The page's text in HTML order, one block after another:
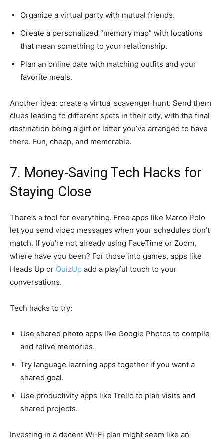
Organize a virtual party with mutual friends.
Create a personalized “memory map” with locations
that mean something to your relationship.
Plan an online date with matching outfits and your
favorite meals.
Another idea: create a virtual scavenger hunt. Send them
clues leading to different spots in their city, with the final
destination being a gift or letter you’ve arranged to have
there. Fun, cheap, and memorable.
7. Money-Saving Tech Hacks for
Staying Close
There’s a tool for everything. Free apps like Marco Polo
let you send video messages when your schedules don’t
match. If you’re not already using FaceTime or Zoom,
where have you been? For those into games, apps like
Heads Up or QuizUp add a playful touch to your
conversations.
Tech hacks to try:
Use shared photo apps like Google Photos to compile
and relive memories.
Try language learning apps together if you want a
shared goal.
Use productivity apps like Trello to plan visits and
shared projects.
Investing in a decent Wi-Fi plan might seem like an